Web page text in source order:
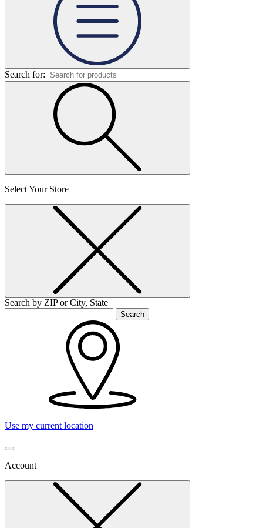
Search for:
Select Your Store
Search by ZIP or City, State
Search
Use my current location
Account